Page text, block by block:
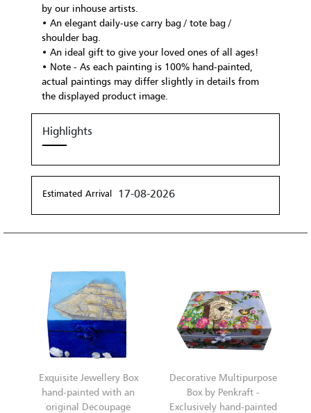
by our inhouse artists.
• An elegant daily-use carry bag / tote bag /
shoulder bag.
• An ideal gift to give your loved ones of all ages!
• Note - As each painting is 100% hand-painted,
actual paintings may differ slightly in details from
the displayed product image.
Highlights
Estimated Arrival 17-08-2026
Exquisite Jewellery Box
hand-painted with an
original Decoupage
Decorative Multipurpose
Box by Penkraft -
Exclusively hand-painted